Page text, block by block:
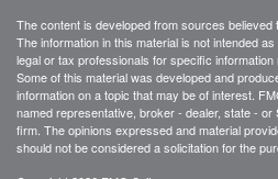
The content is developed from sources believed
The information in this material is not intended
legal or tax professionals for specific information
Some of this material was developed and
information on a topic that may be of interest.
named representative, broker - dealer, state -
firm. The opinions expressed and material
should not be considered a solicitation for the